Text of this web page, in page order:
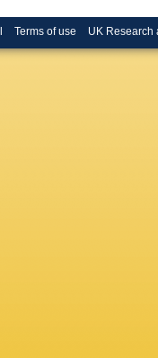
Terms of use UK Research